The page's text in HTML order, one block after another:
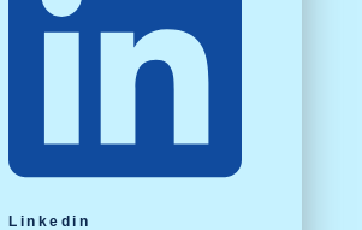
Linkedin